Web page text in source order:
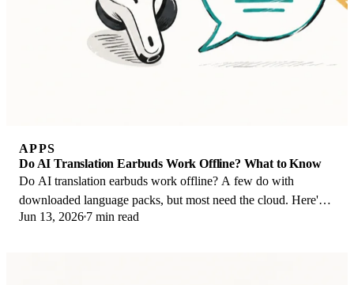
APPS
Do AI Translation Earbuds Work Offline? What to Know
Do AI translation earbuds work offline? A few do with
downloaded language packs, but most need the cloud. Here's
what works offline and what you give up.
Jun 13, 2026 7 min read